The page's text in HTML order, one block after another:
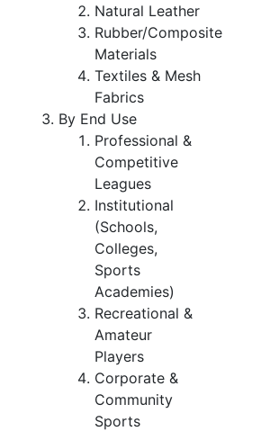
Natural Leather
Rubber/Composite
Materials
Textiles & Mesh
Fabrics
By End Use
Professional &
Competitive
Leagues
Institutional
(Schools,
Colleges,
Sports
Academies)
Recreational &
Amateur
Players
Corporate &
Community
Sports